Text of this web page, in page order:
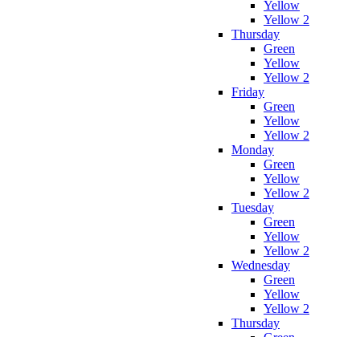
Yellow
Yellow 2
Thursday
Green
Yellow
Yellow 2
Friday
Green
Yellow
Yellow 2
Monday
Green
Yellow
Yellow 2
Tuesday
Green
Yellow
Yellow 2
Wednesday
Green
Yellow
Yellow 2
Thursday